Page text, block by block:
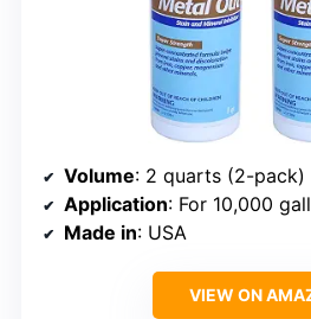
Volume: 2 quarts (2-pack)
Application: For 10,000
Made in: USA
VIEW ON